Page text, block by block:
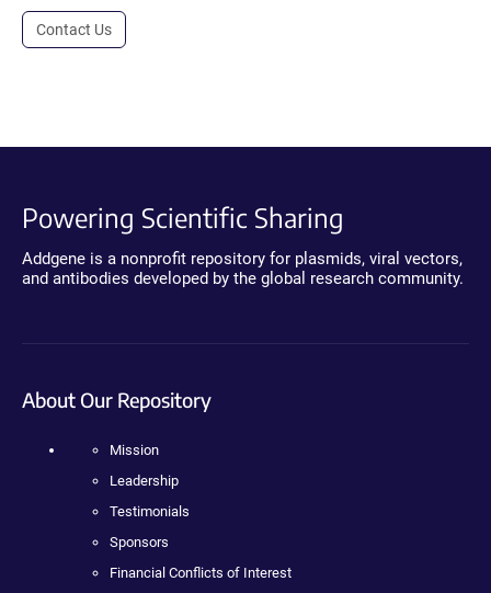
Contact Us
Powering Scientific Sharing
Addgene is a nonprofit repository for plasmids, viral vectors,
and antibodies developed by the global research community.
About Our Repository
Mission
Leadership
Testimonials
Sponsors
Financial Conflicts of Interest